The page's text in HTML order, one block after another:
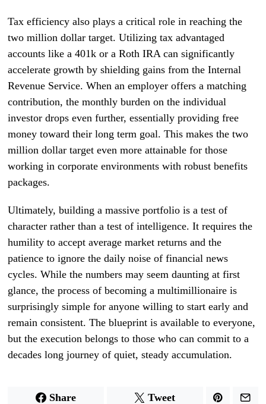
Tax efficiency also plays a critical role in reaching the
two million dollar target. Utilizing tax advantaged
accounts like a 401k or a Roth IRA can significantly
accelerate growth by shielding gains from the Internal
Revenue Service. When an employer offers a matching
contribution, the monthly burden on the individual
investor drops even further, essentially providing free
money toward their long term goal. This makes the two
million dollar target even more attainable for those
working in corporate environments with robust benefits
packages.
Ultimately, building a massive portfolio is a test of
character rather than a test of intelligence. It requires the
humility to accept average market returns and the
patience to ignore the daily noise of financial news
cycles. While the numbers may seem daunting at first
glance, the process of becoming a multimillionaire is
surprisingly simple for anyone willing to start early and
remain consistent. The blueprint is available to everyone,
but the execution belongs to those who can commit to a
decades long journey of quiet, steady accumulation.
Share Tweet